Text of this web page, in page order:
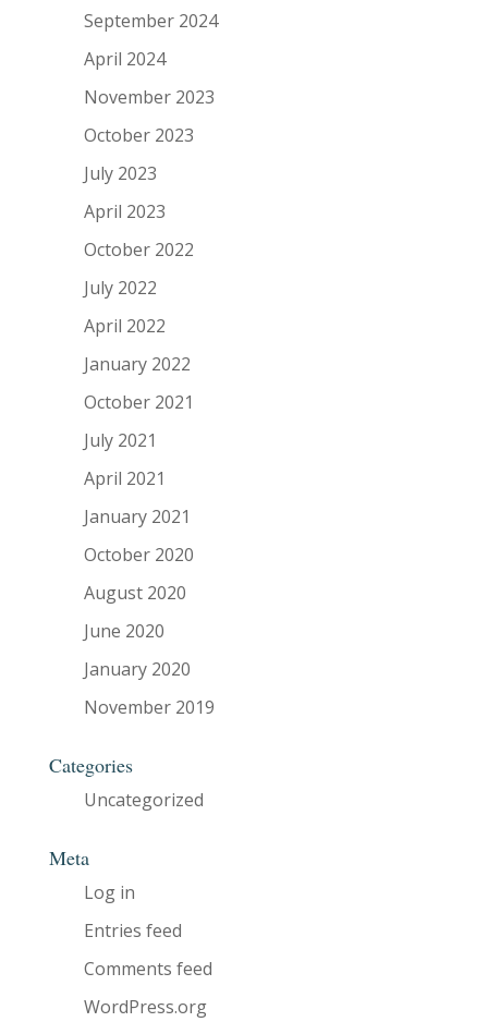
September 2024
April 2024
November 2023
October 2023
July 2023
April 2023
October 2022
July 2022
April 2022
January 2022
October 2021
July 2021
April 2021
January 2021
October 2020
August 2020
June 2020
January 2020
November 2019
Categories
Uncategorized
Meta
Log in
Entries feed
Comments feed
WordPress.org